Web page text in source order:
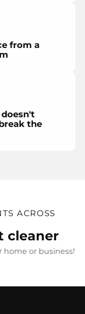
from a
the
ACROSS
cleaner
home or business!